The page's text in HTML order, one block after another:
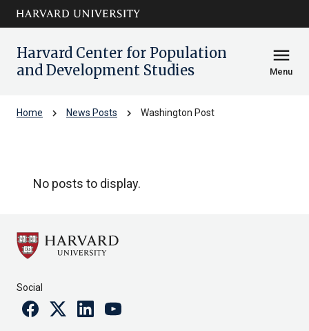
Skip to main
content
arrow_circle_down
Harvard Center for Population
and Development Studies
menu
Menu
Home chevron_right News Posts chevron_right Washington Post
No posts to display.
Social
FacebookTwitterLinkedinYoutube